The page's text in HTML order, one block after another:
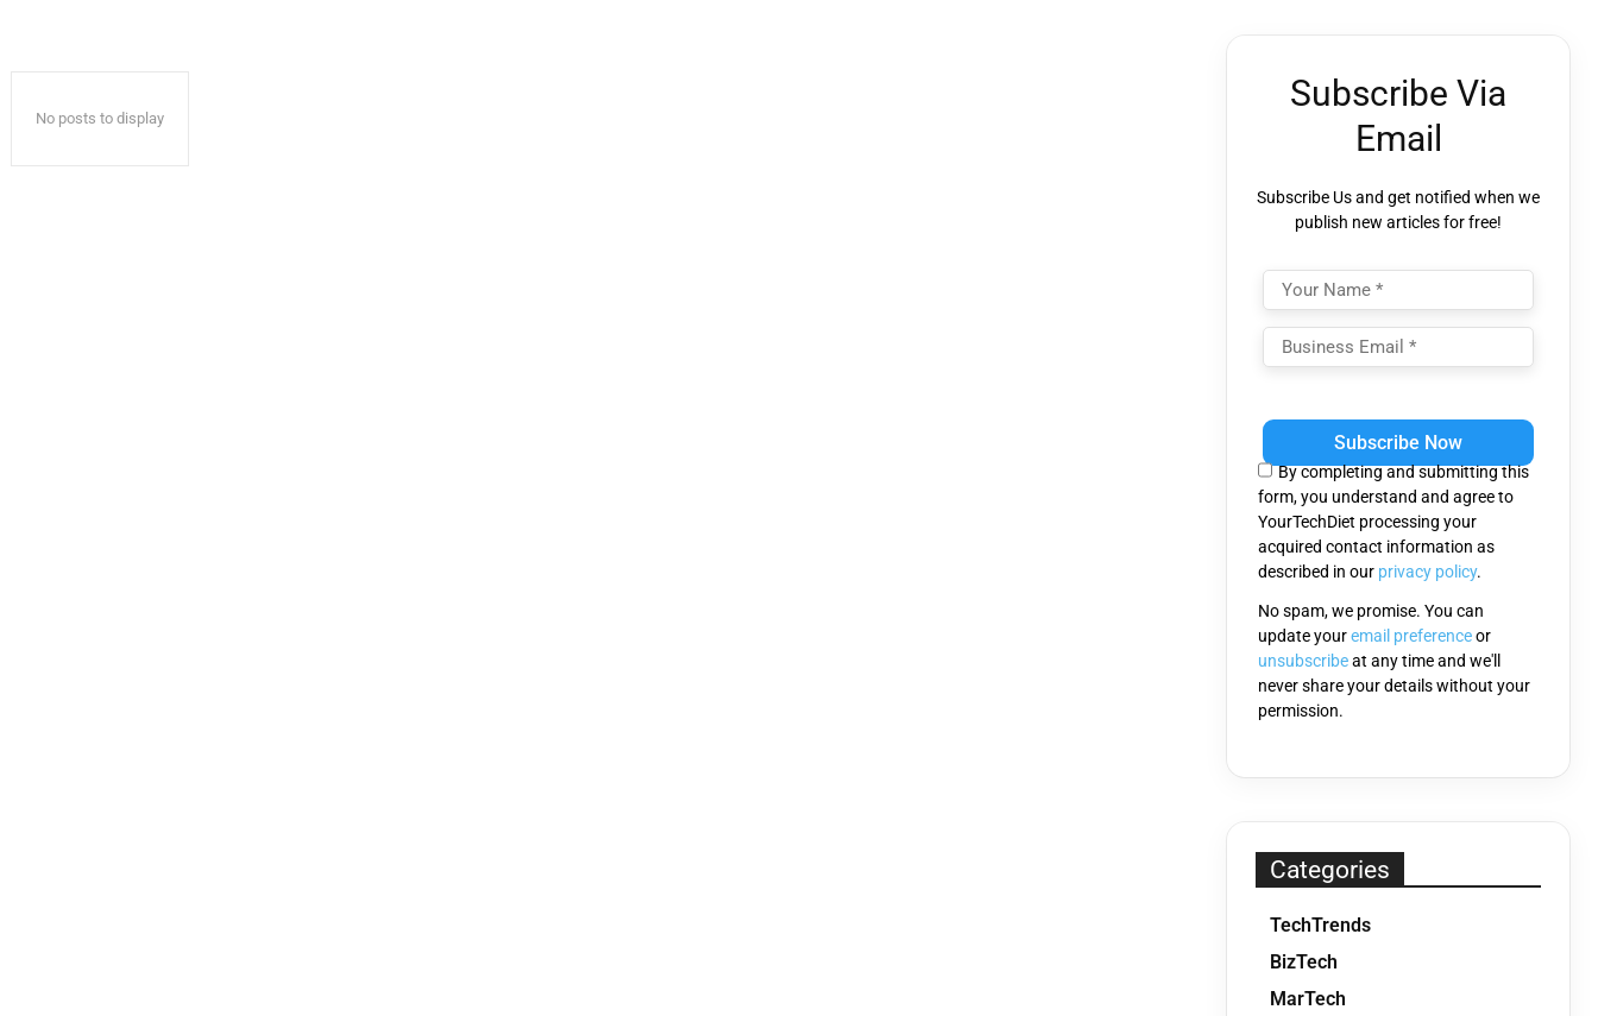
No posts to display
Subscribe Via
Email
Subscribe Us and get notified when we
publish new articles for free!
leave
field
empty.
By completing and submitting this
form, you understand and agree to
YourTechDiet processing your
acquired contact information as
described in our privacy policy.
No spam, we promise. You can
update youremail preferenceor
unsubscribeat any time and we'll
never share your details without your
permission.
Categories
TechTrends
BizTech
MarTech